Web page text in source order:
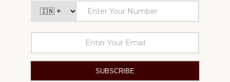
SIGN UP TO GET 10% OFF YOUR FIRST ORDER
EXPLORE